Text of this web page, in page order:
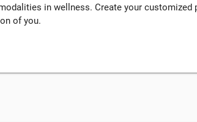
in wellness. Create your customized
of you.